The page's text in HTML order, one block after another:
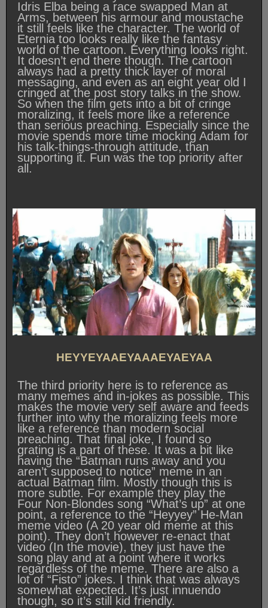
Idris Elba being a race swapped Man at
Arms, between his armour and moustache
it still feels like the character. The world of
Eternia too looks really like the fantasy
world of the cartoon. Everything looks right.
It doesn’t end there though. The cartoon
always had a pretty thick layer of moral
messaging, and even as an eight year old I
cringed at the post story talks in the show.
So when the film gets into a bit of cringe
moralizing, it feels more like a reference
than serious preaching. Especially since the
movie spends more time mocking Adam for
his talk-things-through attitude, than
supporting it. Fun was the top priority after
all.
HEYYEYAAEYAAAEYAEYAA
The third priority here is to reference as
many memes and in-jokes as possible. This
makes the movie very self aware and feeds
further into why the moralizing feels more
like a reference than modern social
preaching. That final joke, I found so
grating is a part of these. It was a bit like
having the “Batman runs away and you
aren’t supposed to notice” meme in an
actual Batman film. Mostly though this is
more subtle. For example they play the
Four Non-Blondes song “What’s up” at one
point, a reference to the “Heyyey” He-Man
meme video (A 20 year old meme at this
point). They don’t however re-enact that
video (In the movie), they just have the
song play and at a point where it works
regardless of the meme. There are also a
lot of “Fisto” jokes. I think that was always
somewhat expected. It’s just innuendo
though, so it’s still kid friendly.